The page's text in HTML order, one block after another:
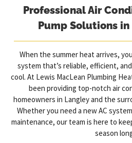
Professional Air
Pump Solutions in
When the summer heat arrives,
system that’s reliable, efficient,
cool. At Lewis MacLean Plumbing
been providing top-notch air
homeowners in Langley and the
Whether you need a new AC
maintenance, our team is here to
season